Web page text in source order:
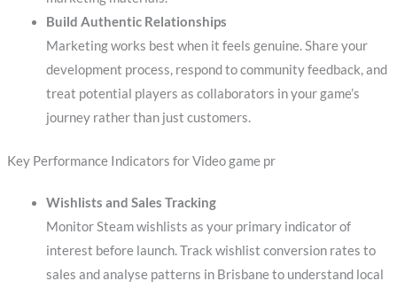
Build Authentic Relationships
Marketing works best when it feels genuine. Share your
development process, respond to community feedback, and
treat potential players as collaborators in your game’s
journey rather than just customers.
Key Performance Indicators for Video game pr
Wishlists and Sales Tracking
Monitor Steam wishlists as your primary indicator of
interest before launch. Track wishlist conversion rates to
sales and analyse patterns in Brisbane to understand local